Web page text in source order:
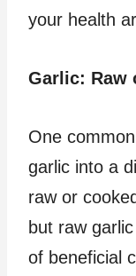
your health
Garlic: Raw
One
garlic into a
raw or
but raw
of beneficial